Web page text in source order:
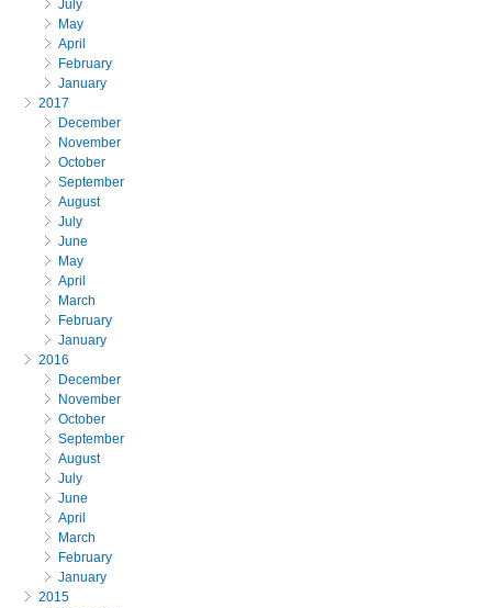
July
May
April
February
January
2017
December
November
October
September
August
July
June
May
April
March
February
January
2016
December
November
October
September
August
July
June
April
March
February
January
2015